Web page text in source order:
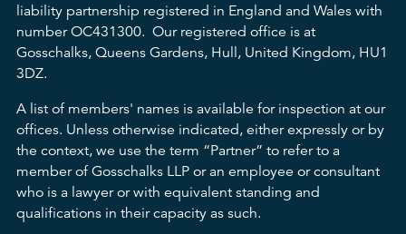
liability partnership registered in England and Wales with
number OC431300. Our registered office is at
Gosschalks, Queens Gardens, Hull, United Kingdom, HU1
3DZ.
A list of members' names is available for inspection at our
offices. Unless otherwise indicated, either expressly or by
the context, we use the term “Partner” to refer to a
member of Gosschalks LLP or an employee or consultant
who is a lawyer or with equivalent standing and
qualifications in their capacity as such.